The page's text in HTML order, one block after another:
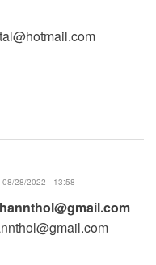
28/2022 - 13:58